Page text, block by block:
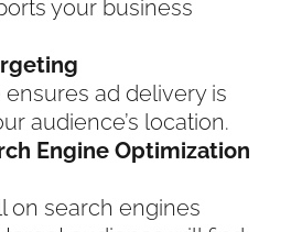
your business
ad delivery is
audience’s location.
Engine Optimization
on search engines